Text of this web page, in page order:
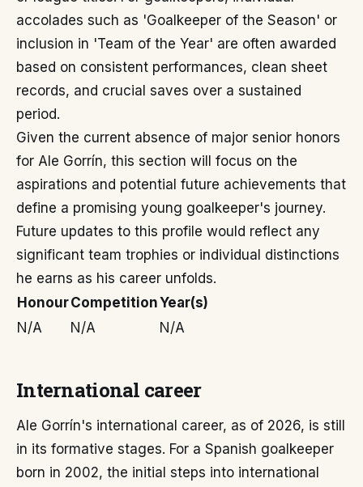
accolades such as 'Goalkeeper of the Season' or
inclusion in 'Team of the Year' are often awarded
based on consistent performances, clean sheet
records, and crucial saves over a sustained
period.
Given the current absence of major senior honors
for Ale Gorrín, this section will focus on the
aspirations and potential future achievements that
define a promising young goalkeeper's journey.
Future updates to this profile would reflect any
significant team trophies or individual distinctions
he earns as his career unfolds.
HonourCompetitionYear(s)
N/A
N/A N/A
International career
Ale Gorrín's international career, as of 2026, is still
in its formative stages. For a Spanish goalkeeper
born in 2002, the initial steps into international